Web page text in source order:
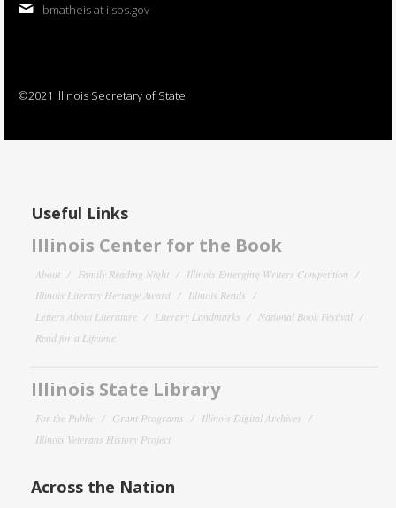
bmatheis at ilsos.gov
©2021 Illinois Secretary of State
Useful Links
Illinois Center for the Book
About Family Reading Night
Illinois Emerging Writers Competition
Illinois Literary Heritage Award
Illinois Reads
Letters About Literature
Literary Landmarks
National Book Festival
Read for a Lifetime
Illinois State Library
For the Public Grant Programs
Illinois Digital Archives
Illinois Veterans History Project
Across the Nation